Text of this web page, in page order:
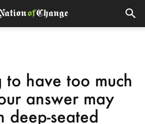
to have too much
answer may
deep-seated